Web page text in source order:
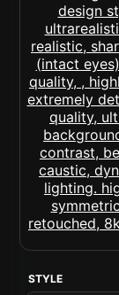
STYLE